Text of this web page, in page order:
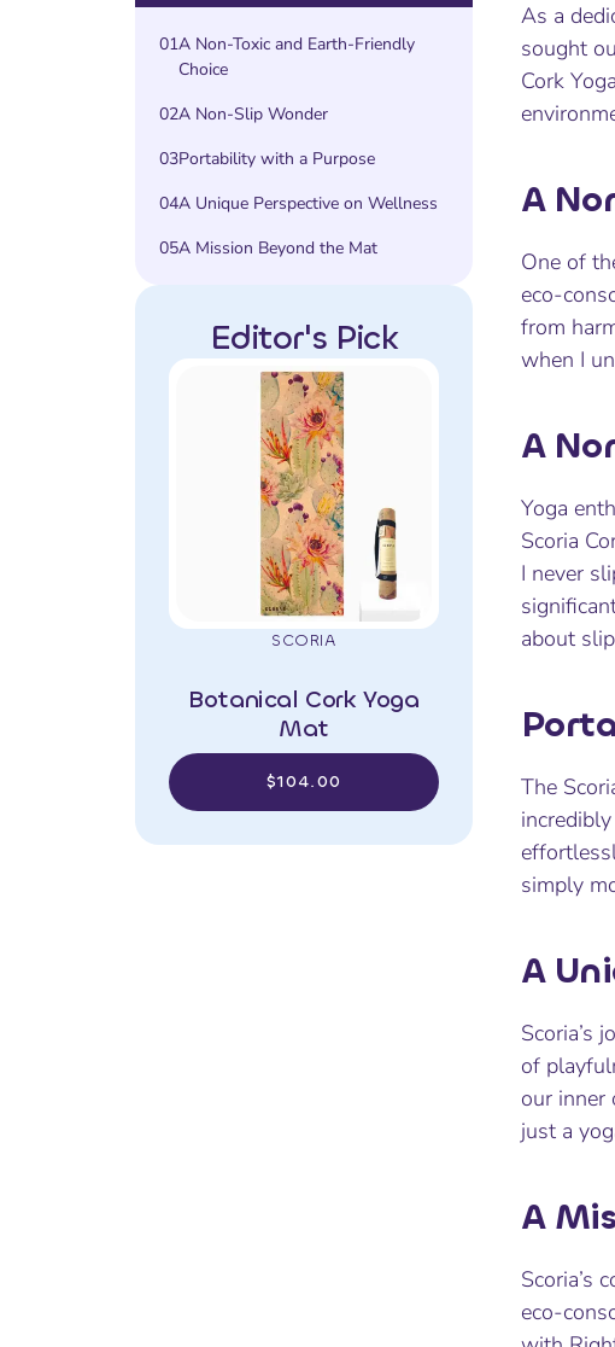
01A Non-Toxic and Earth-Friendly
Choice
02A Non-Slip Wonder
03Portability with a Purpose
04A Unique Perspective on Wellness
05A Mission Beyond the Mat
Editor's Pick
SCORIA
Botanical Cork Yoga
Mat
$104.00
As a
sought
Cork
A
One of
eco-
from
when I
A
Yoga
Scoria
I never
about
The
simply
A
Scoria’s
of
our inner
just a
A
Scoria’s
eco-